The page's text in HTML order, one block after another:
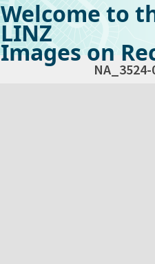
Welcome to
LINZ
Images on
NA_3524-